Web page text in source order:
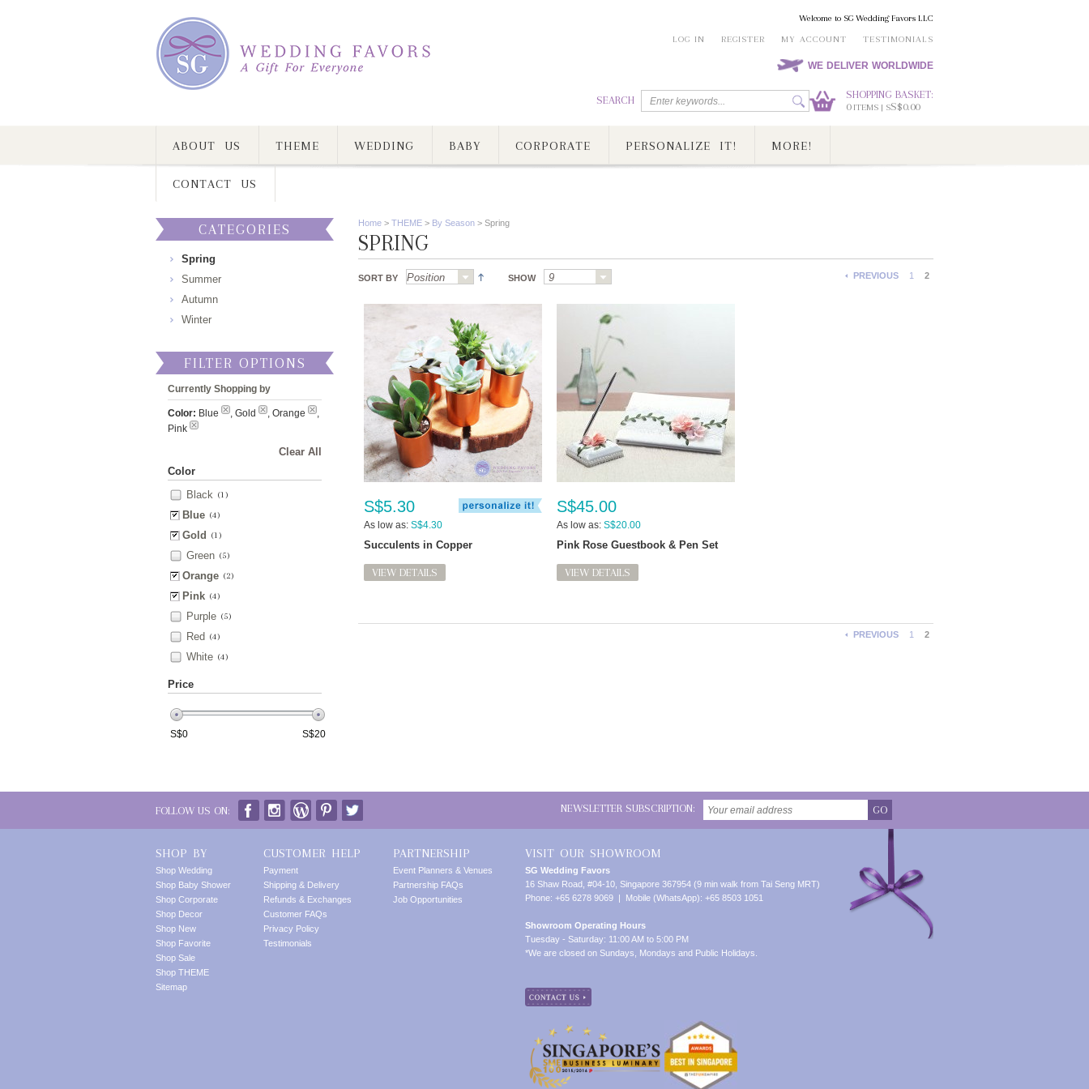
Welcome to SG Wedding Favors LLC
LOG IN
REGISTER MY ACCOUNT TESTIMONIALS
WE DELIVER WORLDWIDE
SEARCH
SHOPPING BASKET:
0ITEMS | SS$0.00
ABOUT US THEME WEDDING BABY CORPORATE PERSONALIZE IT! MORE!
CONTACT US
Home > THEME > By Season > Spring
SPRING
SORT BY SHOW PREVIOUS 1 2
S$5.30
As low as: S$4.30
Succulents in Copper
VIEW DETAILS
S$45.00
As low as: S$20.00
Pink Rose Guestbook & Pen Set
VIEW DETAILS
PREVIOUS 1 2
CATEGORIES
Spring
Summer
Autumn
Winter
FILTER OPTIONS
Currently Shopping by
Color: Blue , Gold , Orange
,
Pink
Clear All
Color
Black (1)
Blue (4)
Gold (1)
Green (5)
Orange (2)
Pink (4)
Purple (5)
Red (4)
White (4)
Price
S$0 S$20
FOLLOW US ON: NEWSLETTER SUBSCRIPTION: GO
SHOP BY
Shop Wedding
Shop Baby Shower
Shop Corporate
Shop Decor
Shop New
Shop Favorite
Shop Sale
Shop THEME
Sitemap
CUSTOMER HELP
Payment
Shipping & Delivery
Refunds & Exchanges
Customer FAQs
Privacy Policy
Testimonials
PARTNERSHIP
Event Planners & Venues
Partnership FAQs
Job Opportunities
VISIT OUR SHOWROOM
SG Wedding Favors
16 Shaw Road, #04-10, Singapore 367954 (9 min walk from Tai Seng MRT)
Phone: +65 6278 9069 | Mobile (WhatsApp): +65 8503 1051
Showroom Operating Hours
Tuesday - Saturday: 11:00 AM to 5:00 PM
*We are closed on Sundays, Mondays and Public Holidays.